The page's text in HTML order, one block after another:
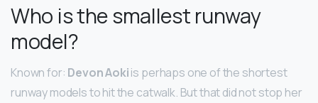
Who is the smallest runway
model?
Known for: Devon Aokiis perhaps one of the shortest
runway models to hit the catwalk. But that did not stop her